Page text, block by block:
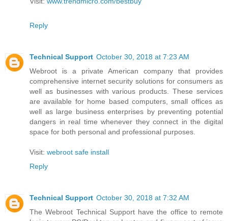
Reply
Technical Support October 30, 2018 at 7:23 AM
Webroot is a private American company that provides
comprehensive internet security solutions for consumers as
well as businesses with various products. These services
are available for home based computers, small offices as
well as large business enterprises by preventing potential
dangers in real time whenever they connect in the digital
space for both personal and professional purposes.
Visit: webroot safe install
Reply
Technical Support October 30, 2018 at 7:32 AM
The Webroot Technical Support have the office to remote